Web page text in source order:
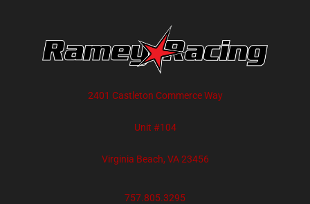
2401 Castleton Commerce Way
Unit #104
Virginia Beach, VA 23456
757.805.3295